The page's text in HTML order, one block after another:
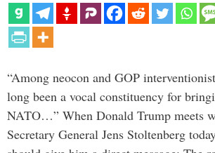
“Among neocon and GOP
long been a vocal constituency for
NATO…” When Donald Trump meets
Secretary General Jens Stoltenberg